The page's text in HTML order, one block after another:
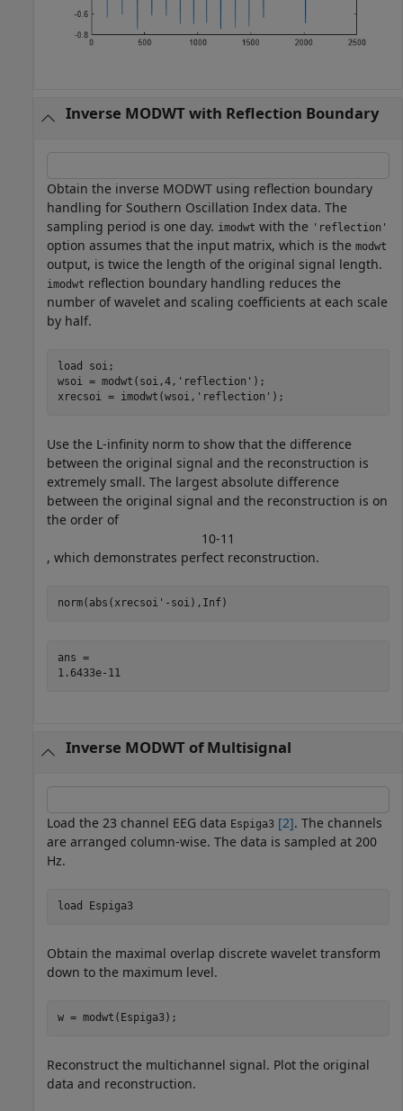
Inverse MODWT with Reflection Boundary
Obtain the inverse MODWT using reflection boundary
handling for Southern Oscillation Index data. The
sampling period is one day. imodwt with the 'reflection'
option assumes that the input matrix, which is the modwt
output, is twice the length of the original signal length.
imodwt reflection boundary handling reduces the
number of wavelet and scaling coefficients at each scale
by half.
load soi;
wsoi = modwt(soi,4, 'reflection' );
xrecsoi = imodwt(wsoi, 'reflection' );
Use the L-infinity norm to show that the difference
between the original signal and the reconstruction is
extremely small. The largest absolute difference
between the original signal and the reconstruction is on
the order of
10-1 1
, which demonstrates perfect reconstruction.
norm(abs(xrecsoi'-soi),Inf)
ans =
1.6433e-11
Inverse MODWT of Multisignal
Load the 23 channel EEG data Espiga3 [2]. The channels
are arranged column-wise. The data is sampled at 200
Hz.
load Espiga3
Obtain the maximal overlap discrete wavelet transform
down to the maximum level.
w = modwt(Espiga3);
Reconstruct the multichannel signal. Plot the original
data and reconstruction.